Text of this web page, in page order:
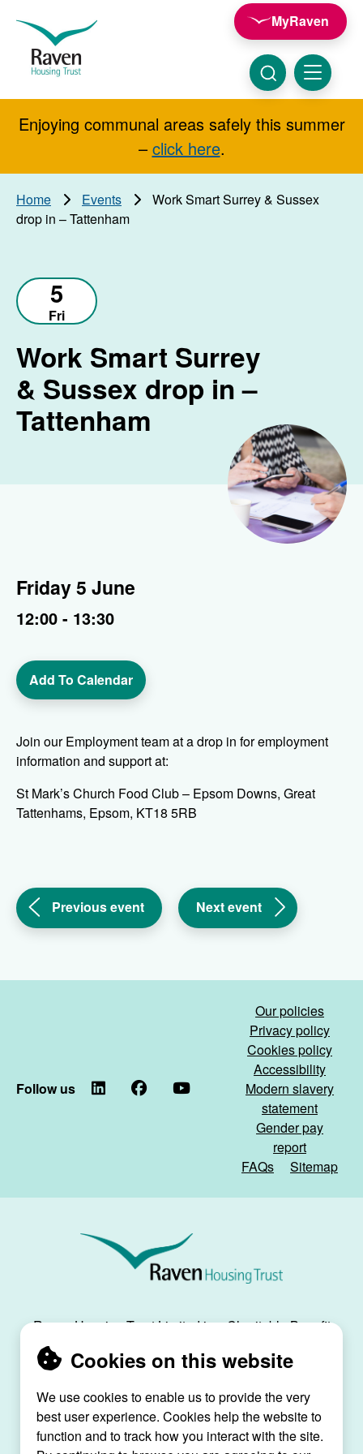
Cookies on this website
We use cookies to enable us to provide the very
best user experience. Cookies help the website to
function and to track how you interact with the site.
Raven
Housing
Trust
MyRaven
Menu
Click
here
to
show
searchSearch
Enjoying communal areas safely this summer
– click here.
Home Events
Work Smart Surrey & Sussex
drop in – Tattenham
5
Fri
Work Smart Surrey
& Sussex drop in –
Tattenham
Friday 5 June
12:00 - 13:30
Add To Calendar
Join our Employment team at a drop in for employment
information and support at:
St Mark’s Church Food Club – Epsom Downs, Great
Tattenhams, Epsom, KT18 5RB
Previous event
(Work
Smart
Sussex
Next event
(Work
Smart
Sussex
Woodhatch)
Follow us
LinkedIn
FacebookYouTube
Our policies
Privacy policy
Cookies policy
Accessibility
Modern slavery
statement
Gender pay
report
FAQs
Sitemap
Raven
Trust
Raven Housing Trust Limited is a Charitable Benefit
Society, registration no. 30070R, and is registered
as a social housing provider with the Regulator of
Raven House, 29 Linkfield Lane, Redhill, Surrey,
RH1 1SS |raven@ravenht.org.uk